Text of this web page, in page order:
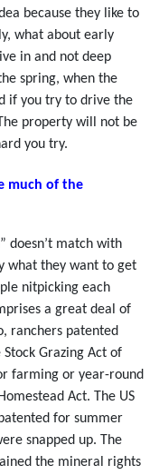
because they like to
what about early
in and not deep
spring, when the
if you try to drive the
property will not be
you try.
much of the
doesn’t match with
what they want to get
nitpicking each
a great deal of
ranchers patented
Grazing Act of
farming or year-round
Act. The US
for summer
snapped up. The
the mineral rights